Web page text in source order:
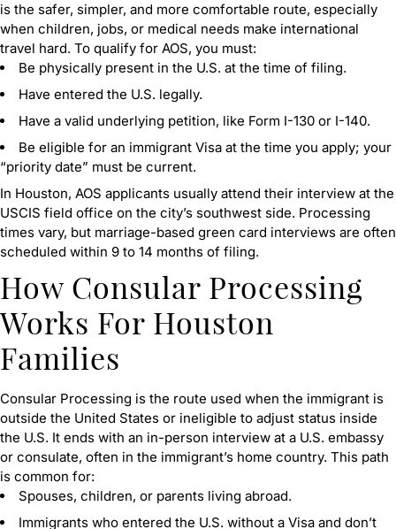
is the safer, simpler, and more comfortable route, especially
when children, jobs, or medical needs make international
travel hard. To qualify for AOS, you must:
Be physically present in the U.S. at the time of filing.
Have entered the U.S. legally.
Have a valid underlying petition, like Form I-130 or I-140.
Be eligible for an immigrant Visa at the time you apply; your
“priority date” must be current.
In Houston, AOS applicants usually attend their interview at the
USCIS field office on the city’s southwest side. Processing
times vary, but marriage-based green card interviews are often
scheduled within 9 to 14 months of filing.
How Consular Processing
Works For Houston
Families
Consular Processing is the route used when the immigrant is
outside the United States or ineligible to adjust status inside
the U.S. It ends with an in-person interview at a U.S. embassy
or consulate, often in the immigrant’s home country. This path
is common for:
Spouses, children, or parents living abroad.
Immigrants who entered the U.S. without a Visa and don’t